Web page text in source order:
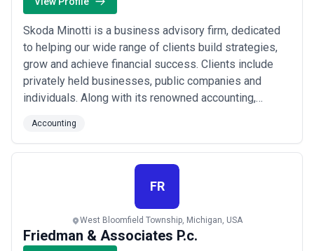
Skoda Minotti is a business advisory firm, dedicated
to helping our wide range of clients build strategies,
grow and achieve financial success. Clients include
privately held businesses, public companies and
individuals. Along with its renowned accounting,
unique complement of advisory services including
information technology, professional staffing, risk,
strategic marketing, valuation and litig...
Accounting
FR
West Bloomfield Township, Michigan, USA
Friedman & Associates P.c.